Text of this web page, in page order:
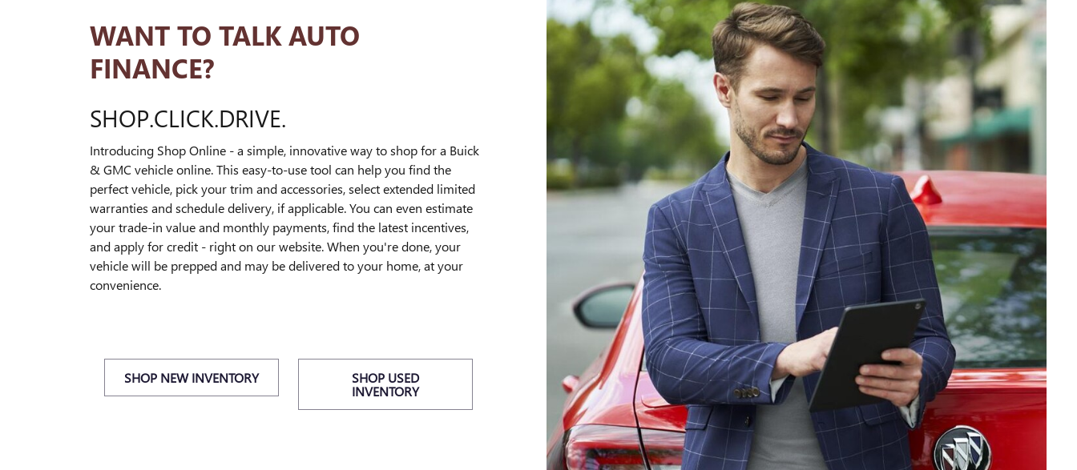
WANT TO TALK AUTO
FINANCE?
SHOP.CLICK.DRIVE.
Introducing Shop Online - a simple, innovative way to shop for a Buick
& GMC vehicle online. This easy-to-use tool can help you find the
perfect vehicle, pick your trim and accessories, select extended limited
warranties and schedule delivery, if applicable. You can even estimate
your trade-in value and monthly payments, find the latest incentives,
and apply for credit - right on our website. When you're done, your
vehicle will be prepped and may be delivered to your home, at your
convenience.
SHOP NEW INVENTORY
SHOP USED
INVENTORY